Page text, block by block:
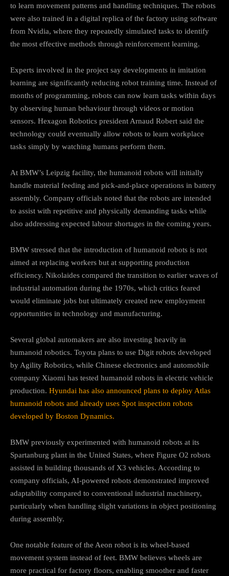
to learn movement patterns and handling techniques. The robots
were also trained in a digital replica of the factory using software
from Nvidia, where they repeatedly simulated tasks to identify
the most effective methods through reinforcement learning.
Experts involved in the project say developments in imitation
learning are significantly reducing robot training time. Instead of
months of programming, robots can now learn tasks within days
by observing human behaviour through videos or motion
sensors. Hexagon Robotics president Arnaud Robert said the
technology could eventually allow robots to learn workplace
tasks simply by watching humans perform them.
At BMW’s Leipzig facility, the humanoid robots will initially
handle material feeding and pick-and-place operations in battery
assembly. Company officials noted that the robots are intended
to assist with repetitive and physically demanding tasks while
also addressing expected labour shortages in the coming years.
BMW stressed that the introduction of humanoid robots is not
aimed at replacing workers but at supporting production
efficiency. Nikolaides compared the transition to earlier waves of
industrial automation during the 1970s, which critics feared
would eliminate jobs but ultimately created new employment
opportunities in technology and manufacturing.
Several global automakers are also investing heavily in
humanoid robotics. Toyota plans to use Digit robots developed
by Agility Robotics, while Chinese electronics and automobile
company Xiaomi has tested humanoid robots in electric vehicle
production. Hyundai has also announced plans to deploy Atlas
humanoid robots and already uses Spot inspection robots
developed by Boston Dynamics.
BMW previously experimented with humanoid robots at its
Spartanburg plant in the United States, where Figure O2 robots
assisted in building thousands of X3 vehicles. According to
company officials, AI-powered robots demonstrated improved
adaptability compared to conventional industrial machinery,
particularly when handling slight variations in object positioning
during assembly.
One notable feature of the Aeon robot is its wheel-based
movement system instead of feet. BMW believes wheels are
more practical for factory floors, enabling smoother and faster